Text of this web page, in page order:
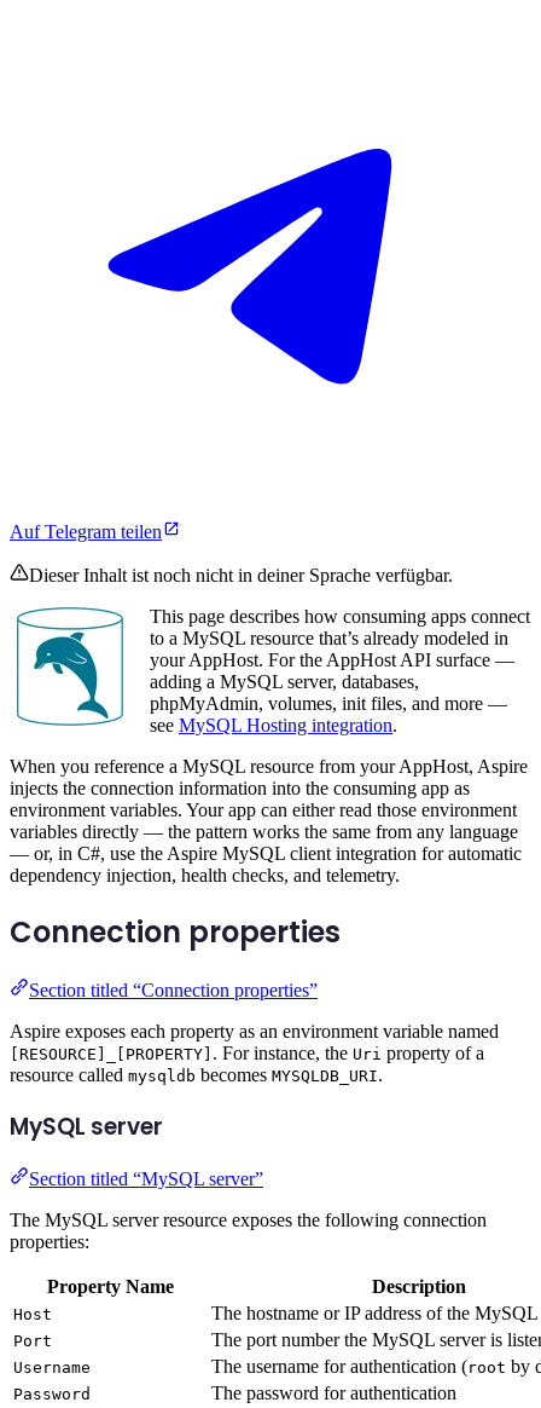
Auf Telegram teilen
Dieser Inhalt ist noch nicht in deiner Sprache verfügbar.
This page describes how consuming apps connect
to a MySQL resource that’s already modeled in
your AppHost. For the AppHost API surface —
adding a MySQL server, databases,
phpMyAdmin, volumes, init files, and more —
see MySQL Hosting integration.
When you reference a MySQL resource from your AppHost, Aspire
injects the connection information into the consuming app as
environment variables. Your app can either read those environment
variables directly — the pattern works the same from any language
— or, in C#, use the Aspire MySQL client integration for automatic
dependency injection, health checks, and telemetry.
Connection properties
Section titled “Connection properties”
Aspire exposes each property as an environment variable named
[RESOURCE]_[PROPERTY] . For instance, the Uri property of a
resource called mysqldb becomes MYSQLDB_URI.
MySQL server
Section titled “MySQL server”
The MySQL server resource exposes the following connection
properties:
Property Name Description
Host The hostname or IP address of the MySQL
Port The port number the MySQL server is
Username The username for authentication (root by
Password The password for authentication